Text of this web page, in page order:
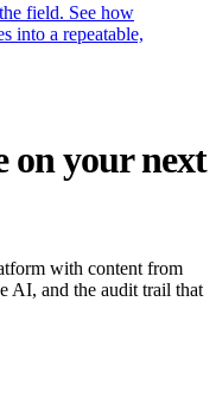
field. See how
into a repeatable,
on your next
with content from
AI, and the audit trail that